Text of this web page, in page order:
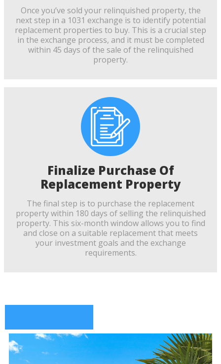
Once you’ve sold your relinquished property, the
next step in a 1031 exchange is to identify potential
replacement properties to buy. This is a crucial step
in the exchange process, and it must be completed
within 45 days of the sale of the relinquished
property.
Finalize Purchase Of
Replacement Property
The final step is to purchase the replacement
property within 180 days of selling the relinquished
property. This six-month window allows you to find
and close on a suitable replacement that meets
your investment goals and the exchange
requirements.